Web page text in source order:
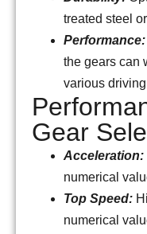
treated steel
Performance:
the gears can
various
Gear
Acceleration:
numerical
Top Speed:
numerical